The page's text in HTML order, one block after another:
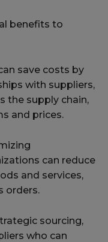
benefits to
save costs by
with suppliers,
the supply chain,
and prices.
can reduce
and services,
orders.
sourcing,
who can